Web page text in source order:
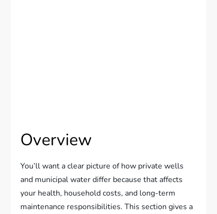
Overview
You’ll want a clear picture of how private wells
and municipal water differ because that affects
your health, household costs, and long-term
maintenance responsibilities. This section gives a